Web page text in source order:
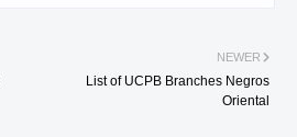
NEWER
List of UCPB Branches Negros
Oriental